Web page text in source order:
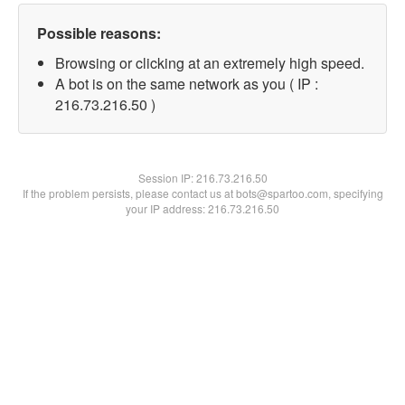
Possible reasons:
Browsing or clicking at an extremely high speed.
A bot is on the same network as you ( IP :
216.73.216.50 )
Session IP:216.73.216.50
If the problem persists, please contact us at bots@spartoo.com, specifying
your IP address: 216.73.216.50